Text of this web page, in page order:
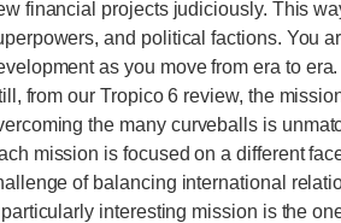
financial projects judiciously. This
and political factions. You
as you move from era to era.
from our Tropico 6 review, the
the many curveballs is
mission is focused on a different
of balancing international
interesting mission is the